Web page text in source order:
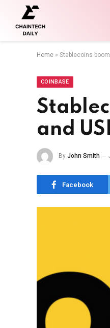
Home » Stablecoins
COINBASE
and
By John Smith
Facebook